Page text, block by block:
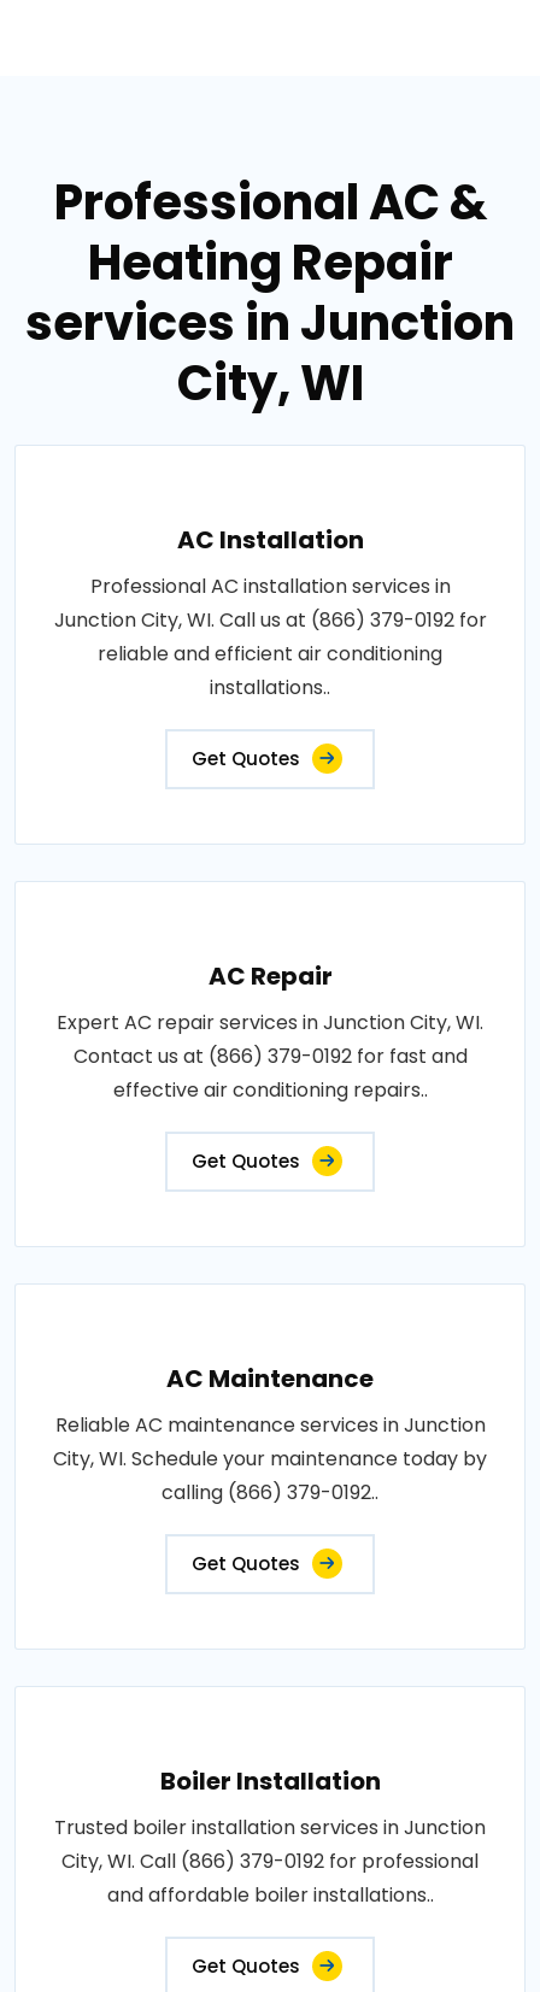
Professional AC &
Heating Repair
services in Junction
City, WI
AC Installation
Professional AC installation services in
Junction City, WI. Call us at (866) 379-0192 for
reliable and efficient air conditioning
installations..
Get Quotes
AC Repair
Expert AC repair services in Junction City, WI.
Contact us at (866) 379-0192 for fast and
effective air conditioning repairs..
Get Quotes
AC Maintenance
Reliable AC maintenance services in Junction
City, WI. Schedule your maintenance today by
calling (866) 379-0192..
Get Quotes
Boiler Installation
Trusted boiler installation services in Junction
City, WI. Call (866) 379-0192 for professional
and affordable boiler installations..
Get Quotes